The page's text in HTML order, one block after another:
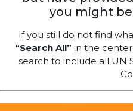
you might
If you still do not find
“Search All” in the
search to include all UN